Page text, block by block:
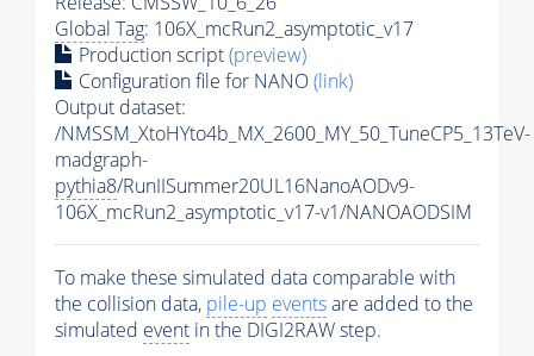
Global Tag: 106X_mcRun2_asymptotic_v17
Production script(preview)
Configuration file for NANO(link)
Output dataset:
/NMSSM_XtoHYto4b_MX_2600_MY_50_TuneCP5_13TeV-
madgraph-
pythia8/RunIISummer20UL16NanoAODv9-
106X_mcRun2_asymptotic_v17-v1/NANOAODSIM
To make these simulated data comparable with
the collision data, pile-up eventsare added to the
simulated event in the DIGI2RAW step.